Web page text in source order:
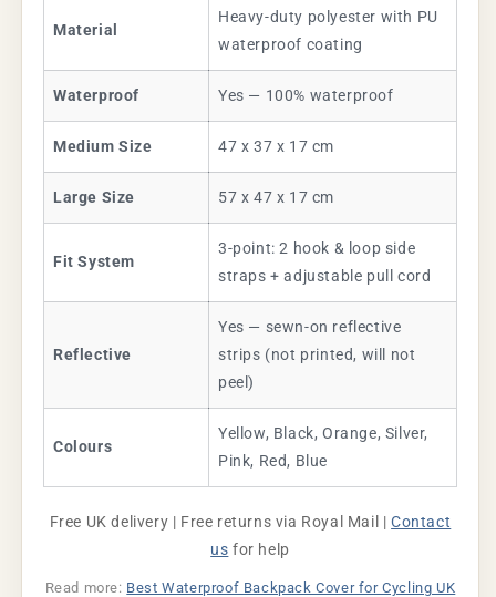
Material
Heavy-duty polyester with PU
waterproof coating
Waterproof Yes — 100% waterproof
Medium Size 47 x 37 x 17 cm
Large Size 57 x 47 x 17 cm
Fit System
3-point: 2 hook & loop side
straps + adjustable pull cord
Reflective
Yes — sewn-on reflective
strips (not printed, will not
peel)
Colours
Yellow, Black, Orange, Silver,
Pink, Red, Blue
Free UK delivery | Free returns via Royal Mail |Contact
us for help
Read more: Best Waterproof Backpack Cover for Cycling UK